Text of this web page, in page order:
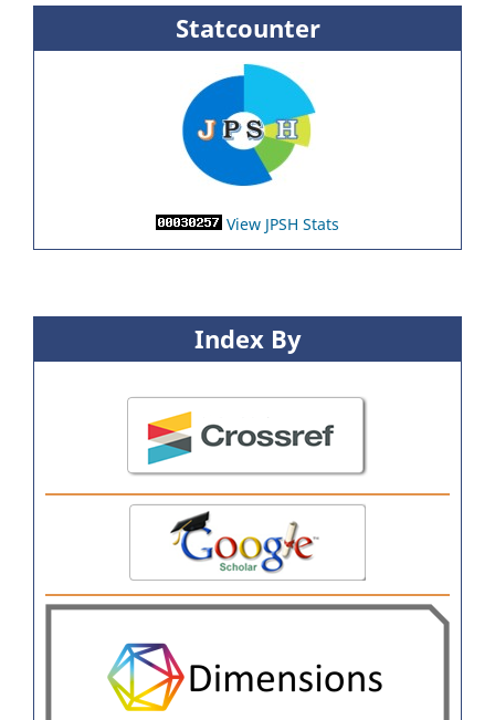
Statcounter
View JPSH Stats
Index By